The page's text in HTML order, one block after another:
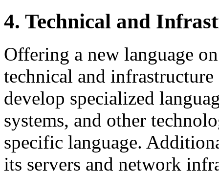
4. Technical and
Offering a new language
technical and
develop specialized
systems, and other
specific language.
its servers and network